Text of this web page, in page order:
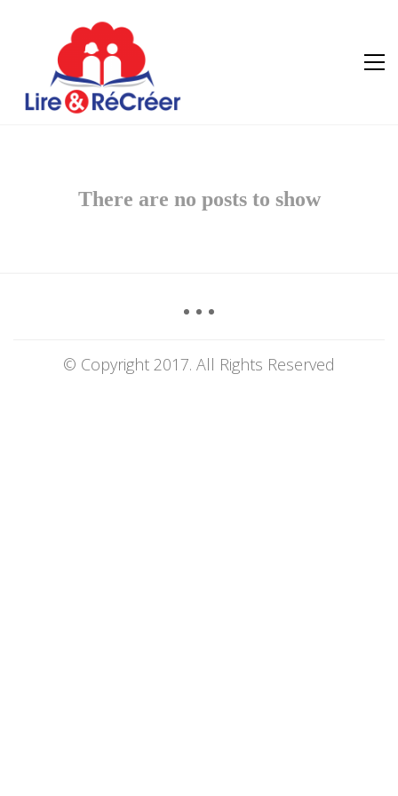
There are no posts to show
© Copyright 2017. All Rights Reserved